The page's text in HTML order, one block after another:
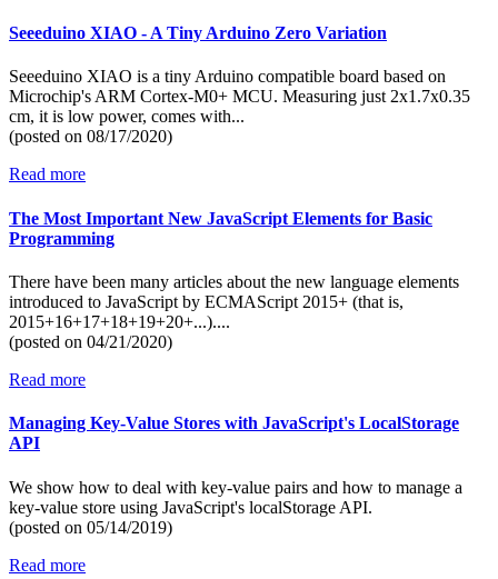
Seeeduino XIAO - A Tiny Arduino Zero Variation
Seeeduino XIAO is a tiny Arduino compatible board based on
Microchip's ARM Cortex-M0+ MCU. Measuring just 2x1.7x0.35
cm, it is low power, comes with...
(posted on 08/17/2020)
Read more
The Most Important New JavaScript Elements for Basic
Programming
There have been many articles about the new language elements
introduced to JavaScript by ECMAScript 2015+ (that is,
2015+16+17+18+19+20+...)....
(posted on 04/21/2020)
Read more
Managing Key-Value Stores with JavaScript's LocalStorage
API
We show how to deal with key-value pairs and how to manage a
key-value store using JavaScript's localStorage API.
(posted on 05/14/2019)
Read more